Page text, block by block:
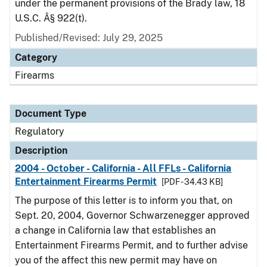
under the permanent provisions of the Brady law, 18
U.S.C. Â§ 922(t).
Published/Revised: July 29, 2025
Category
Firearms
Document Type
Regulatory
Description
2004 - October - California - All FFLs - California
Entertainment Firearms Permit
[PDF - 34.43 KB]
The purpose of this letter is to inform you that, on
Sept. 20, 2004, Governor Schwarzenegger approved
a change in California law that establishes an
Entertainment Firearms Permit, and to further advise
you of the affect this new permit may have on